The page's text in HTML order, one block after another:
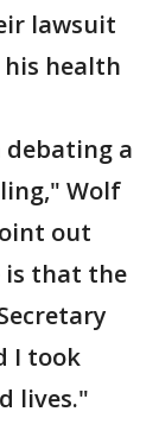
lawsuit
health
debating a
Wolf
out
is that the
I took
lives."